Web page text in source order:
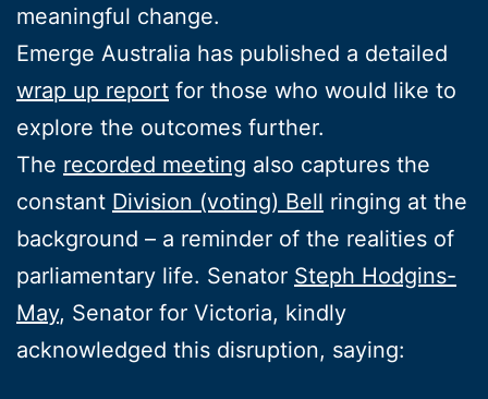
meaningful change.
Emerge Australia has published a detailed
wrap up report for those who would like to
explore the outcomes further.
The recorded meeting also captures the
constant Division (voting) Bell ringing at the
background – a reminder of the realities of
parliamentary life. Senator Steph Hodgins-
May, Senator for Victoria, kindly
acknowledged this disruption, saying: